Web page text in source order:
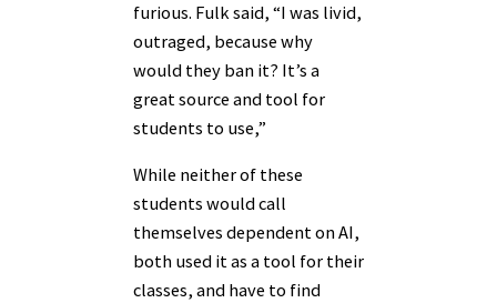
furious. Fulk said, “I was livid,
outraged, because why
would they ban it? It’s a
great source and tool for
students to use,”
While neither of these
students would call
themselves dependent on AI,
both used it as a tool for their
classes, and have to find